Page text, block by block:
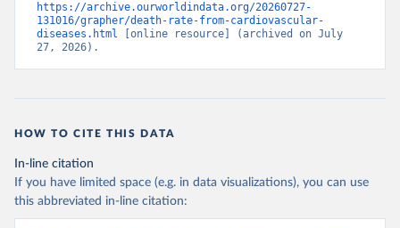
https://archive.ourworldindata.org/20260727-
131016/grapher/death-rate-from-cardiovascular-
diseases.html [online resource] (archived on July
27, 2026).
HOW TO CITE THIS DATA
In-line citation
If you have limited space (e.g. in data visualizations), you can use
this abbreviated in-line citation: